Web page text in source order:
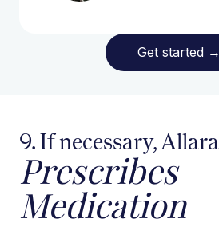
Get started →
9. If necessary, Allara
Prescribes
Medication